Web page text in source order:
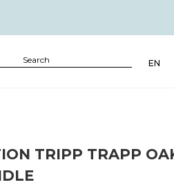
EN
TRIPP TRAPP